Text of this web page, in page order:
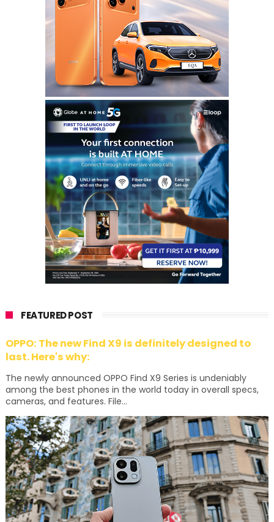
FEATURED POST
OPPO: The new Find X9 is definitely designed to
last. Here's why:
The newly announced OPPO Find X9 Series is undeniably
among the best phones in the world today in overall specs,
cameras, and features. File...